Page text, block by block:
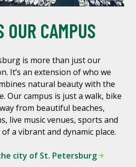
CAMPUS
is more than just our
It’s an extension of who we
natural beauty with the
Our campus is just a walk, bike
from beautiful beaches,
live music venues, sports and
a vibrant and dynamic place.
city of St. Petersburg